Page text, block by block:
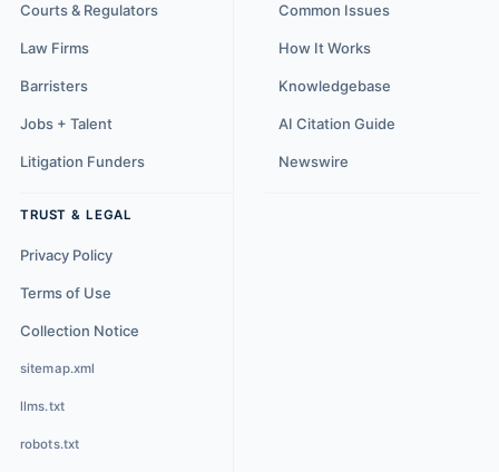
Courts & Regulators
Law Firms
Barristers
Jobs + Talent
Litigation Funders
Common Issues
How It Works
Knowledgebase
AI Citation Guide
Newswire
TRUST & LEGAL
Privacy Policy
Terms of Use
Collection Notice
sitemap.xml
llms.txt
robots.txt